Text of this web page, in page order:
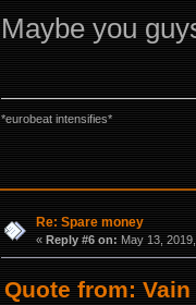
Maybe you
*eurobeat intensifies*
Re: Spare money
« Reply #6 on: May 13,
Quote from: